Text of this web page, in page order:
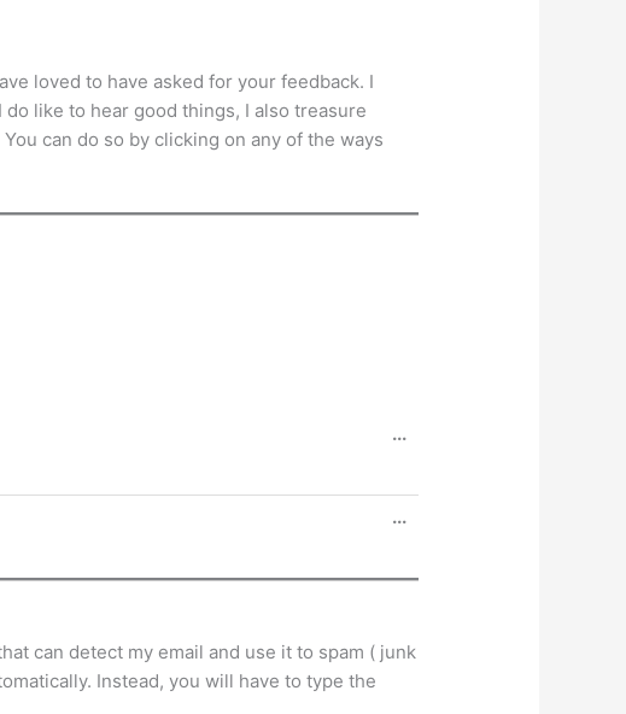
loved to have asked for your feedback. I
like to hear good things, I also treasure
can do so by clicking on any of the ways
...Toggle
...Toggle
can detect my email and use it to spam ( junk
Instead, you will have to type the